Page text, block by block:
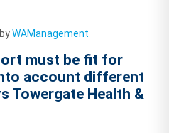
byWAManagement
must be fit for
account different
Towergate Health &